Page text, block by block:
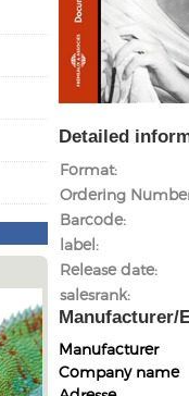
Detailed
Format
Ordering
Barcode
label
Release date
salesrank
Manufacturer/
Manufacturer
Company name